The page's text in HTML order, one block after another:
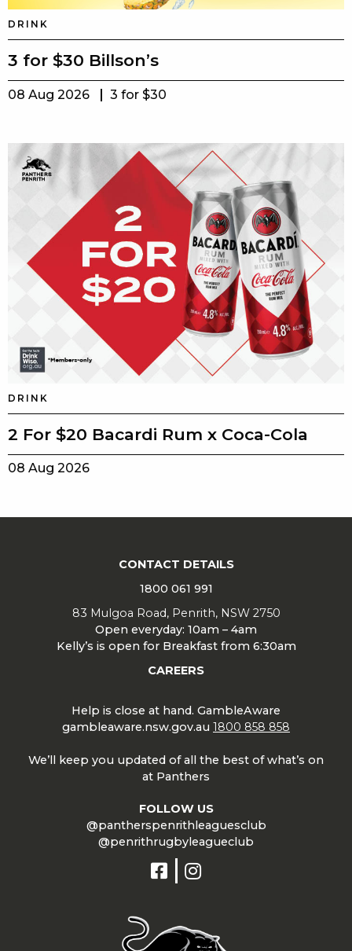
DRINK
3 for $30 Billson’s
08 Aug 2026 3 for $30
DRINK
2 For $20 Bacardi Rum x Coca-Cola
08 Aug 2026
CONTACT DETAILS
1800 061 991
83 Mulgoa Road, Penrith, NSW 2750
Open everyday: 10am – 4am
Kelly’s is open for Breakfast from 6:30am
CAREERS
Help is close at hand. GambleAware
gambleaware.nsw.gov.au 1800 858 858
We’ll keep you updated of all the best of what’s on
at Panthers
FOLLOW US
@pantherspenrithleaguesclub
@penrithrugbyleagueclub